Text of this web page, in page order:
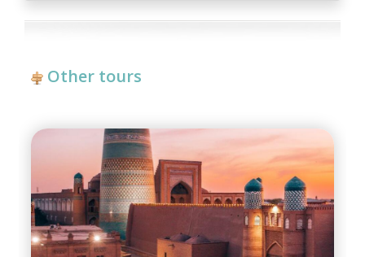
Other tours